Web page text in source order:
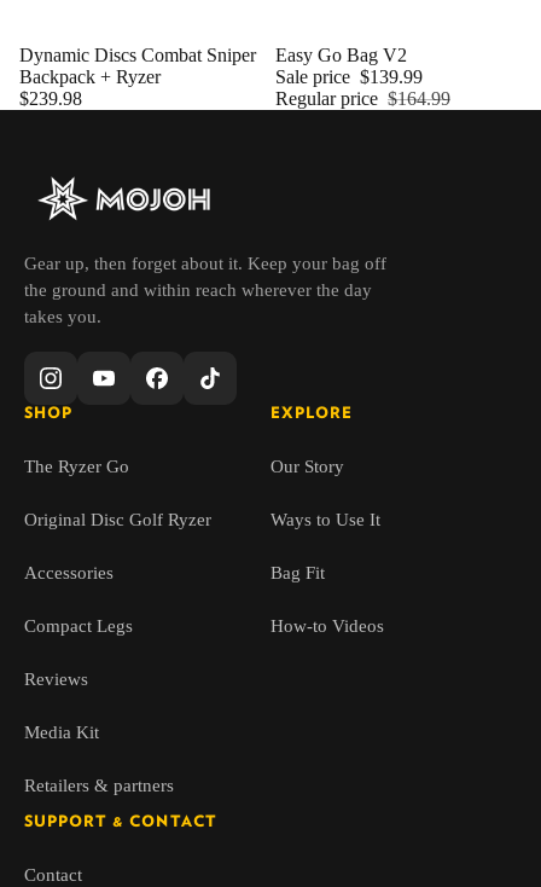
Dynamic Discs Combat Sniper
Backpack + Ryzer
$239.98
Sold out
Easy Go Bag V2
Sale price $139.99
Regular price $164.99
Gear up, then forget about it. Keep your bag off
the ground and within reach wherever the day
takes you.
SHOP
The Ryzer Go
Original Disc Golf Ryzer
Accessories
Compact Legs
Reviews
Media Kit
Retailers & partners
EXPLORE
Our Story
Ways to Use It
Bag Fit
How-to Videos
SUPPORT & CONTACT
Contact